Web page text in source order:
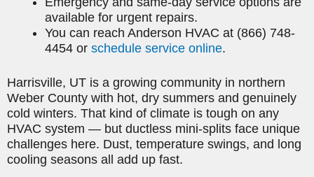
available for urgent repairs.
You can reach Anderson HVAC at (866) 748-
4454 or schedule service online.
Harrisville, UT is a growing community in northern
Weber County with hot, dry summers and genuinely
cold winters. That kind of climate is tough on any
HVAC system — but ductless mini-splits face unique
challenges here. Dust, temperature swings, and long
cooling seasons all add up fast.